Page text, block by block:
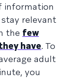
information
relevant
the few
have. To
adult
you